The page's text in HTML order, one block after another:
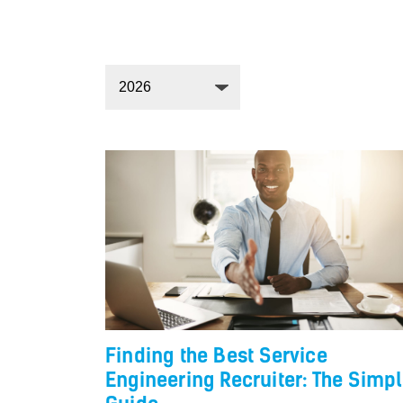
Finding the Best Service
Engineering Recruiter: The